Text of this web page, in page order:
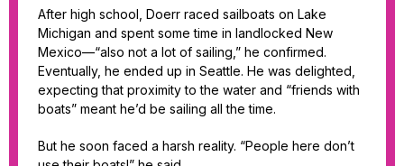
After high school, Doerr raced sailboats on Lake
Michigan and spent some time in landlocked New
Mexico—“also not a lot of sailing,” he confirmed.
Eventually, he ended up in Seattle. He was delighted,
expecting that proximity to the water and “friends with
boats” meant he’d be sailing all the time.
But he soon faced a harsh reality. “People here don’t